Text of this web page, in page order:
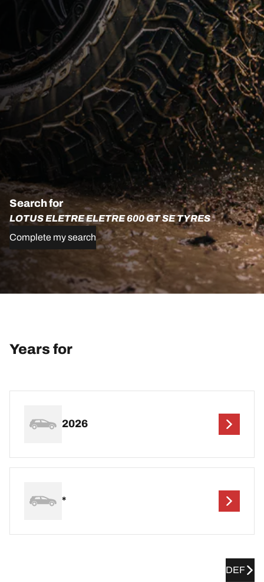
Search for
LOTUS ELETRE ELETRE 600 GT SE TYRES
Complete my search
Years for
2026
*
DEF